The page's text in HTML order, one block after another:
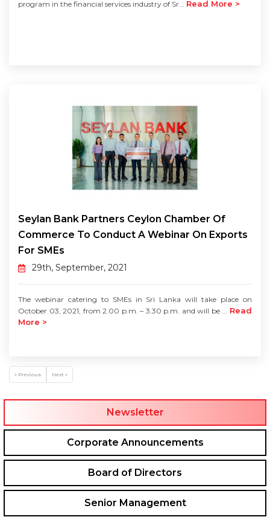
program in the financial services industry of Sr... Read More >
Seylan Bank Partners Ceylon Chamber Of
Commerce To Conduct A Webinar On Exports
For SMEs
29th, September, 2021
The webinar catering to SMEs in Sri Lanka will take place on
October 03, 2021, from 2.00 p.m. – 3.30 p.m. and will be ... Read
More >
« Previous Next »
Newsletter
Corporate Announcements
Board of Directors
Senior Management